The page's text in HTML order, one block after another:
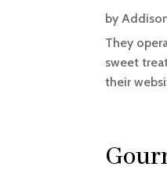
by
They
sweet
their